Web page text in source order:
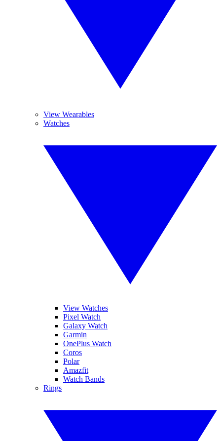
View Wearables
Watches
View Watches
Pixel Watch
Galaxy Watch
Garmin
OnePlus Watch
Coros
Polar
Amazfit
Watch Bands
Rings